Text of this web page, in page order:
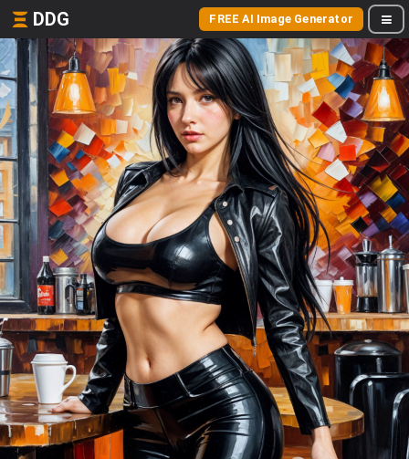
DDG FREE AI Image Generator